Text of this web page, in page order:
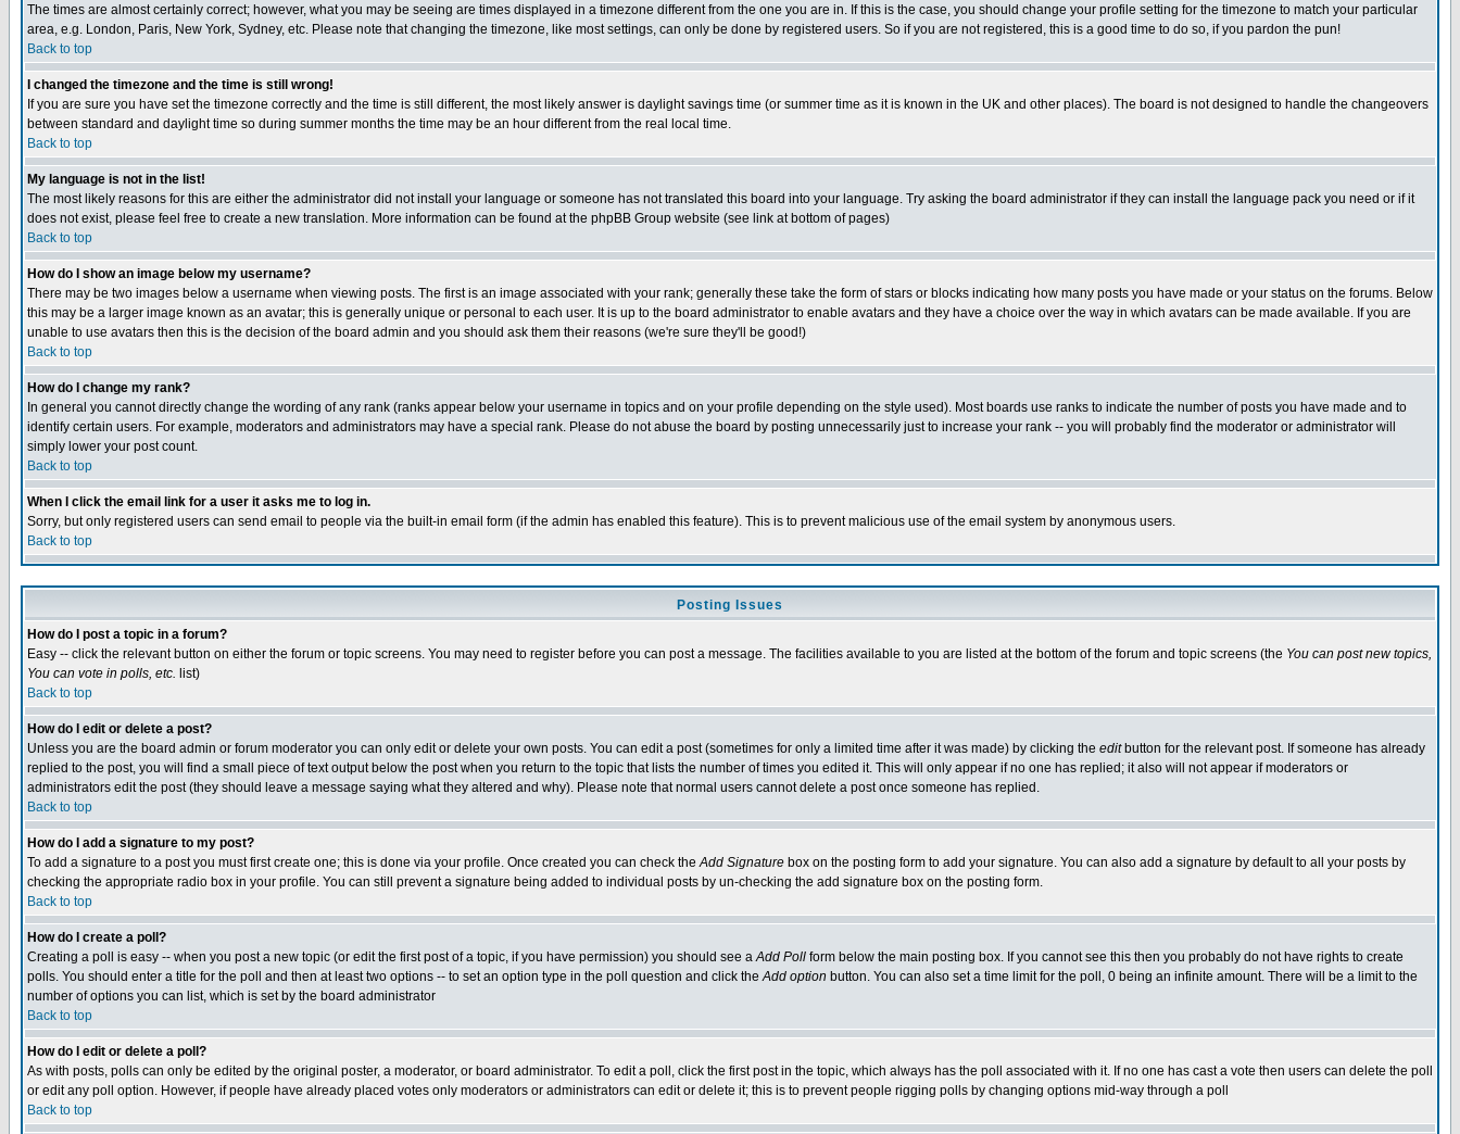
The times are almost certainly correct; however, what you may be seeing are times displayed in a timezone different from the one you are in. If this is the case, you should change your profile setting for the timezone to match your particular
area, e.g. London, Paris, New York, Sydney, etc. Please note that changing the timezone, like most settings, can only be done by registered users. So if you are not registered, this is a good time to do so, if you pardon the pun!
Back to top
I changed the timezone and the time is still wrong!
If you are sure you have set the timezone correctly and the time is still different, the most likely answer is daylight savings time (or summer time as it is known in the UK and other places). The board is not designed to handle the changeovers
between standard and daylight time so during summer months the time may be an hour different from the real local time.
Back to top
My language is not in the list!
The most likely reasons for this are either the administrator did not install your language or someone has not translated this board into your language. Try asking the board administrator if they can install the language pack you need or if it
does not exist, please feel free to create a new translation. More information can be found at the phpBB Group website (see link at bottom of pages)
Back to top
How do I show an image below my username?
There may be two images below a username when viewing posts. The first is an image associated with your rank; generally these take the form of stars or blocks indicating how many posts you have made or your status on the forums. Below
this may be a larger image known as an avatar; this is generally unique or personal to each user. It is up to the board administrator to enable avatars and they have a choice over the way in which avatars can be made available. If you are
unable to use avatars then this is the decision of the board admin and you should ask them their reasons (we're sure they'll be good!)
Back to top
How do I change my rank?
In general you cannot directly change the wording of any rank (ranks appear below your username in topics and on your profile depending on the style used). Most boards use ranks to indicate the number of posts you have made and to
identify certain users. For example, moderators and administrators may have a special rank. Please do not abuse the board by posting unnecessarily just to increase your rank -- you will probably find the moderator or administrator will
simply lower your post count.
Back to top
When I click the email link for a user it asks me to log in.
Sorry, but only registered users can send email to people via the built-in email form (if the admin has enabled this feature). This is to prevent malicious use of the email system by anonymous users.
Back to top
Posting Issues
How do I post a topic in a forum?
Easy -- click the relevant button on either the forum or topic screens. You may need to register before you can post a message. The facilities available to you are listed at the bottom of the forum and topic screens (the You can post new topics,
You can vote in polls, etc. list)
Back to top
How do I edit or delete a post?
Unless you are the board admin or forum moderator you can only edit or delete your own posts. You can edit a post (sometimes for only a limited time after it was made) by clicking the editbutton for the relevant post. If someone has already
replied to the post, you will find a small piece of text output below the post when you return to the topic that lists the number of times you edited it. This will only appear if no one has replied; it also will not appear if moderators or
administrators edit the post (they should leave a message saying what they altered and why). Please note that normal users cannot delete a post once someone has replied.
Back to top
How do I add a signature to my post?
To add a signature to a post you must first create one; this is done via your profile. Once created you can check theAdd Signature box on the posting form to add your signature. You can also add a signature by default to all your posts by
checking the appropriate radio box in your profile. You can still prevent a signature being added to individual posts by un-checking the add signature box on the posting form.
Back to top
How do I create a poll?
Creating a poll is easy -- when you post a new topic (or edit the first post of a topic, if you have permission) you should see aAdd Poll form below the main posting box. If you cannot see this then you probably do not have rights to create
polls. You should enter a title for the poll and then at least two options -- to set an option type in the poll question and click theAdd option button. You can also set a time limit for the poll, 0 being an infinite amount. There will be a limit to the
number of options you can list, which is set by the board administrator
Back to top
How do I edit or delete a poll?
As with posts, polls can only be edited by the original poster, a moderator, or board administrator. To edit a poll, click the first post in the topic, which always has the poll associated with it. If no one has cast a vote then users can delete the poll
or edit any poll option. However, if people have already placed votes only moderators or administrators can edit or delete it; this is to prevent people rigging polls by changing options mid-way through a poll
Back to top